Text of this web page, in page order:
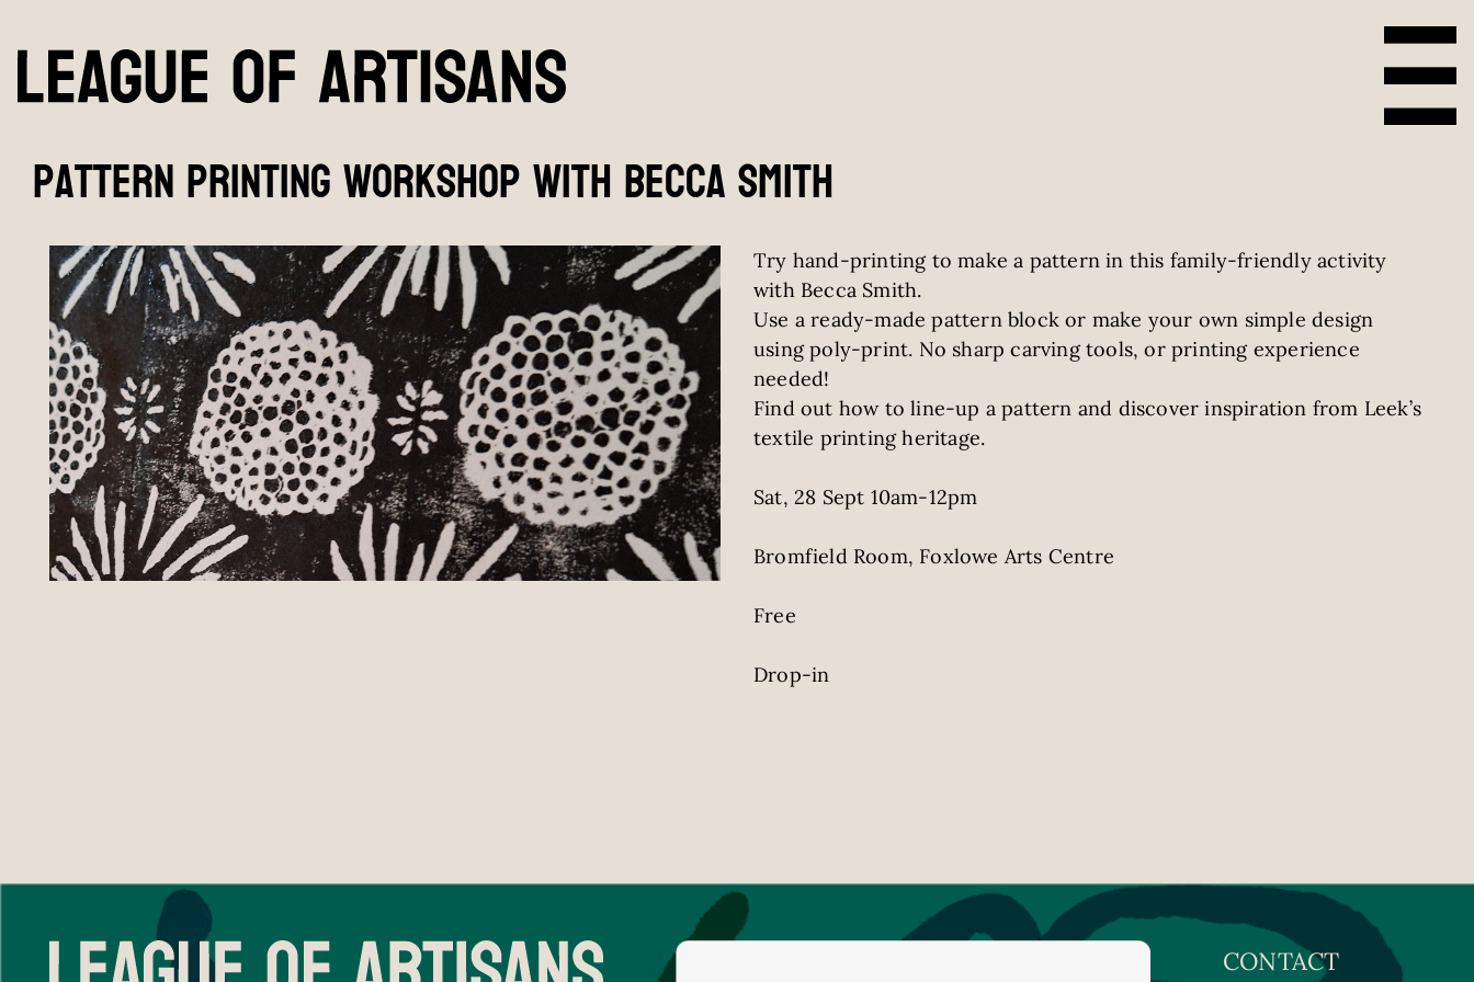
pattern printing workshop with becca smith
Try hand-printing to make a pattern in this family-friendly activity
with Becca Smith.
Use a ready-made pattern block or make your own simple design
using poly-print. No sharp carving tools, or printing experience
needed!
Find out how to line-up a pattern and discover inspiration from Leek’s
textile printing heritage.
Sat, 28 Sept 10am-12pm
Bromfield Room, Foxlowe Arts Centre
Free
Drop-in
CONTACT